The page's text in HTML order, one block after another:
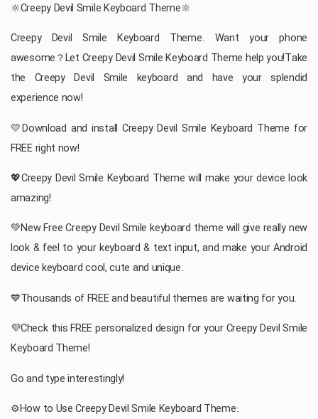
🔆Creepy Devil Smile Keyboard Theme🔆
Creepy Devil Smile Keyboard Theme. Want your phone
awesome？Let Creepy Devil Smile Keyboard Theme help you!Take
the Creepy Devil Smile keyboard and have your splendid
experience now!
💛Download and install Creepy Devil Smile Keyboard Theme for
FREE right now!
💖Creepy Devil Smile Keyboard Theme will make your device look
amazing!
💚New Free Creepy Devil Smile keyboard theme will give really new
look & feel to your keyboard & text input, and make your Android
device keyboard cool, cute and unique.
💙Thousands of FREE and beautiful themes are waiting for you.
💜Check this FREE personalized design for your Creepy Devil Smile
Keyboard Theme!
Go and type interestingly!
⚙️How to Use Creepy Devil Smile Keyboard Theme: